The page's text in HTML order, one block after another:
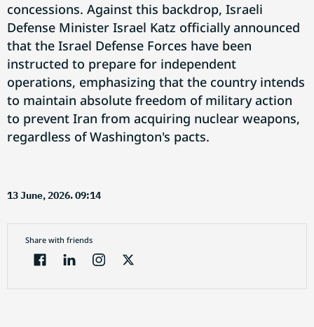
concessions. Against this backdrop, Israeli
Defense Minister Israel Katz officially announced
that the Israel Defense Forces have been
instructed to prepare for independent
operations, emphasizing that the country intends
to maintain absolute freedom of military action
to prevent Iran from acquiring nuclear weapons,
regardless of Washington's pacts.
13 June, 2026. 09:14
Share with friends